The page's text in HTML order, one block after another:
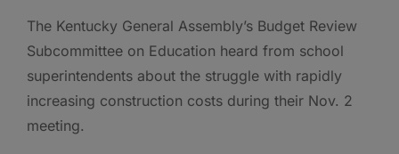
The Kentucky General Assembly’s Budget Review
Subcommittee on Education heard from school
superintendents about the struggle with rapidly
increasing construction costs during their Nov. 2
meeting.